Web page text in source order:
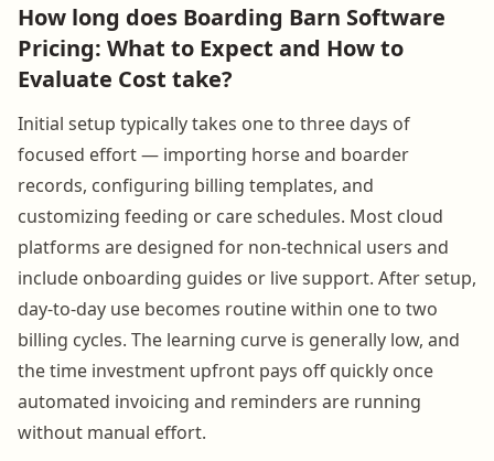
How long does Boarding Barn Software
Pricing: What to Expect and How to
Evaluate Cost take?
Initial setup typically takes one to three days of
focused effort — importing horse and boarder
records, configuring billing templates, and
customizing feeding or care schedules. Most cloud
platforms are designed for non-technical users and
include onboarding guides or live support. After setup,
day-to-day use becomes routine within one to two
billing cycles. The learning curve is generally low, and
the time investment upfront pays off quickly once
automated invoicing and reminders are running
without manual effort.